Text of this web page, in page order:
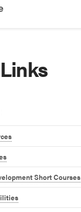
Short Courses